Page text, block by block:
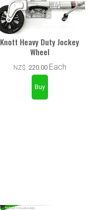
Knott Heavy Duty Jockey
Wheel
NZ$ 220.00 Each